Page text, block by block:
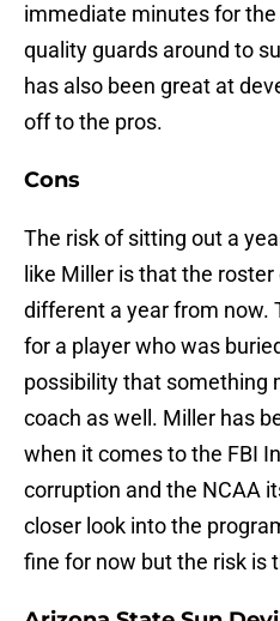
immediate minutes for the
quality guards around to
has also been great at
off to the pros.
Cons
The risk of sitting out a
like Miller is that the
different a year from now.
for a player who was
possibility that something
coach as well. Miller has
when it comes to the FBI
corruption and the NCAA
closer look into the
fine for now but the risk is